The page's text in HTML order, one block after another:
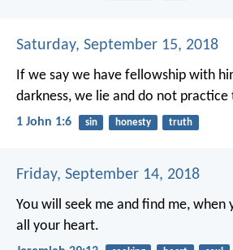
Saturday, September 15, 2018
If we say we have fellowship with
darkness, we lie and do not
1 John 1:6 sin honesty truth
Friday, September 14, 2018
You will seek me and find me, when
all your heart.